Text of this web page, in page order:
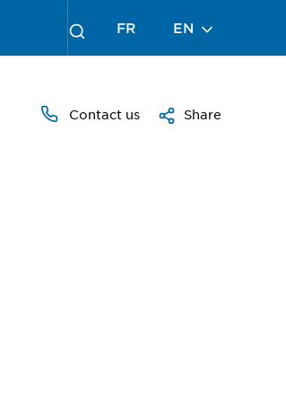
FR EN
Contact us Share